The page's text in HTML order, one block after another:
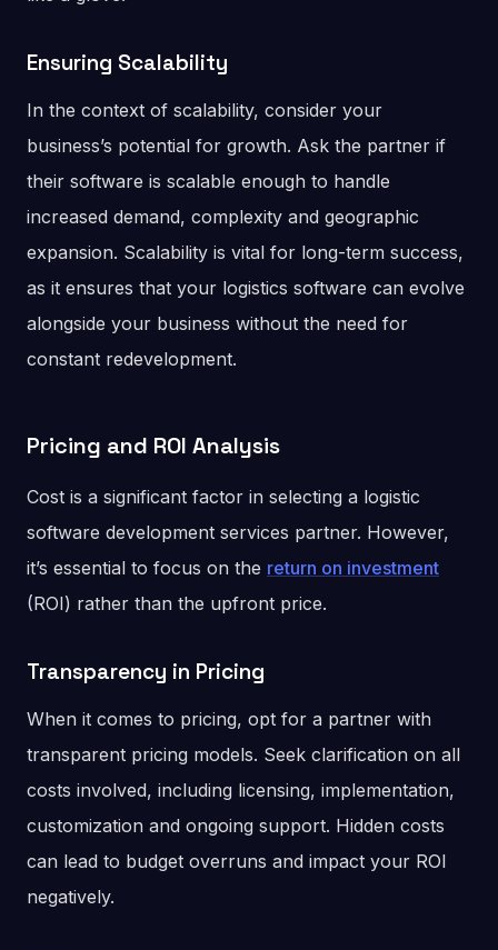
Ensuring Scalability
In the context of scalability, consider your
business’s potential for growth. Ask the partner if
their software is scalable enough to handle
increased demand, complexity and geographic
expansion. Scalability is vital for long-term success,
as it ensures that your logistics software can evolve
alongside your business without the need for
constant redevelopment.
Pricing and ROI Analysis
Cost is a significant factor in selecting a logistic
software development services partner. However,
it’s essential to focus on the return on investment
(ROI) rather than the upfront price.
Transparency in Pricing
When it comes to pricing, opt for a partner with
transparent pricing models. Seek clarification on all
costs involved, including licensing, implementation,
customization and ongoing support. Hidden costs
can lead to budget overruns and impact your ROI
negatively.